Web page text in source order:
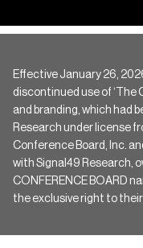
Effective January 26,
discontinued use of ‘The
and branding, which had
Research under license
Conference Board, Inc.
with Signal49 Research,
CONFERENCE BOARD
the exclusive right to